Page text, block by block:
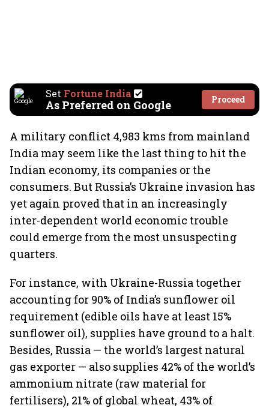
Set Fortune India
As Preferred on Google Proceed
A military conflict 4,983 kms from mainland
India may seem like the last thing to hit the
Indian economy, its companies or the
consumers. But Russia’s Ukraine invasion has
yet again proved that in an increasingly
inter-dependent world economic trouble
could emerge from the most unsuspecting
quarters.
For instance, with Ukraine-Russia together
accounting for 90% of India’s sunflower oil
requirement (edible oils have at least 15%
sunflower oil), supplies have ground to a halt.
Besides, Russia — the world’s largest natural
gas exporter — also supplies 42% of the world’s
ammonium nitrate (raw material for
fertilisers), 21% of global wheat, 43% of